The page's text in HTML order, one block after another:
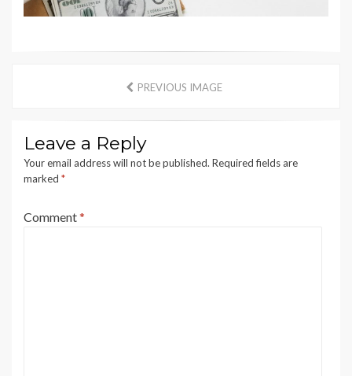
PREVIOUS IMAGE
Leave a Reply
Your email address will not be published. Required fields are
marked *
Comment*